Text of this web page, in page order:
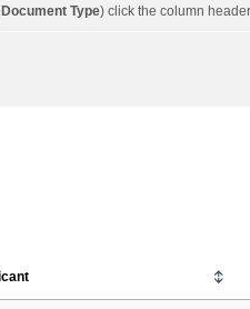
Document Type) click the column